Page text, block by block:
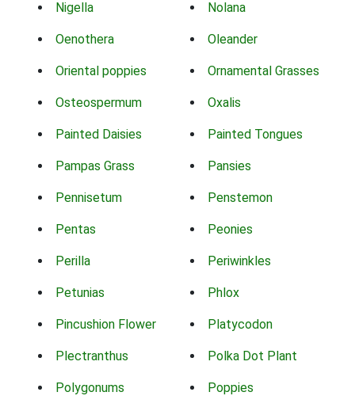
Nigella Nolana
Oenothera Oleander
Oriental poppies Ornamental Grasses
Osteospermum Oxalis
Painted Daisies Painted Tongues
Pampas Grass Pansies
Pennisetum Penstemon
Pentas Peonies
Perilla Periwinkles
Petunias Phlox
Pincushion Flower Platycodon
Plectranthus Polka Dot Plant
Polygonums Poppies